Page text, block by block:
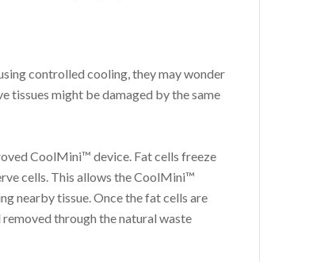
controlled cooling, they may wonder
tissues might be damaged by the same
CoolMini™ device. Fat cells freeze
cells. This allows the CoolMini™
nearby tissue. Once the fat cells are
through the natural waste